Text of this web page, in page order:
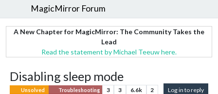
MagicMirror Forum
A New Chapter for MagicMirror: The Community Takes the
Lead
Read the statement by Michael Teeuw here.
Disabling sleep mode
Unsolved Troubleshooting 3 3 6.6k 2 Log in to reply